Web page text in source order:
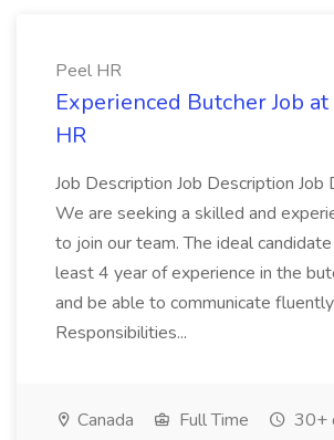
Peel HR
Experienced Butcher Job
HR
Job Description Job Description Job
We are seeking a skilled and
to join our team. The ideal
least 4 year of experience in the
and be able to communicate
Responsibilities...
Canada Full Time 30+